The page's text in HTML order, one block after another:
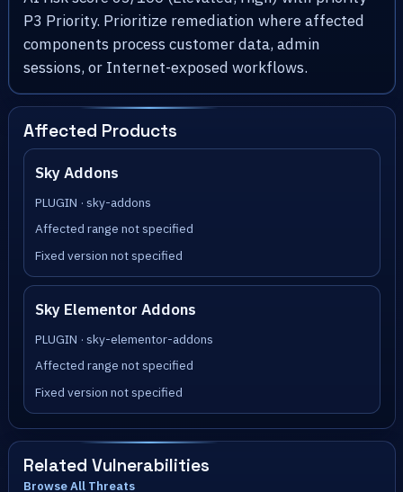
P3 Priority. Prioritize remediation where affected
components process customer data, admin
sessions, or Internet-exposed workflows.
Affected Products
Sky Addons
PLUGIN · sky-addons
Affected range not specified
Fixed version not specified
Sky Elementor Addons
PLUGIN · sky-elementor-addons
Affected range not specified
Fixed version not specified
Related Vulnerabilities
Browse All Threats